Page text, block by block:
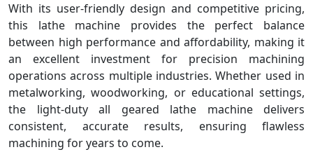
With its user-friendly design and competitive pricing,
this lathe machine provides the perfect balance
between high performance and affordability, making it
an excellent investment for precision machining
operations across multiple industries. Whether used in
metalworking, woodworking, or educational settings,
the light-duty all geared lathe machine delivers
consistent, accurate results, ensuring flawless
machining for years to come.